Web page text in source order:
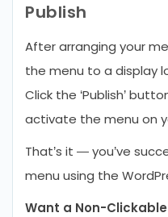
Publish
After arranging your
the menu to a display
Click the ‘Publish’
activate the menu on
That’s it — you’ve
menu using the
Want a Non-